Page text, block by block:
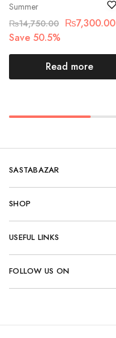
Summer
₨14,750.00 ₨7,300.00
Save 50.5%
Read more
SASTABAZAR
SHOP
USEFUL LINKS
FOLLOW US ON